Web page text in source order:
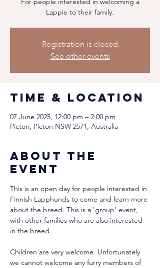
Lappie to their family.
Registration is closed
See other events
Time & Location
07 June 2025, 12:00 pm – 2:00 pm
Picton, Picton NSW 2571, Australia
About the
event
This is an open day for people interested in
Finnish Lapphunds to come and learn more
about the breed. This is a 'group' event,
with other families who are also interested
in the breed.
Children are very welcome. Unfortunately
we cannot welcome any furry members of